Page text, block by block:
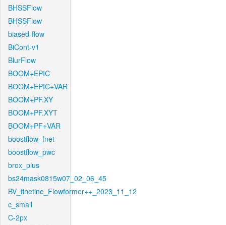
BHSSFlow
BHSSFlow
biased-flow
BiCont-v1
BlurFlow
BOOM+EPIC
BOOM+EPIC+VAR
BOOM+PF.XY
BOOM+PF.XYT
BOOM+PF+VAR
boostflow_fnet
boostflow_pwc
brox_plus
bs24mask0815w07_02_06_45
BV_finetine_Flowformer++_2023_11_12
c_small
C-2px